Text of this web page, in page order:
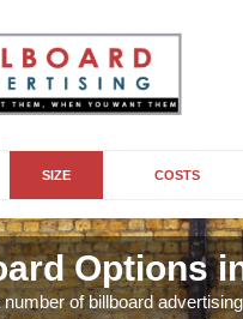
SIZE COSTS
Options
number of billboard